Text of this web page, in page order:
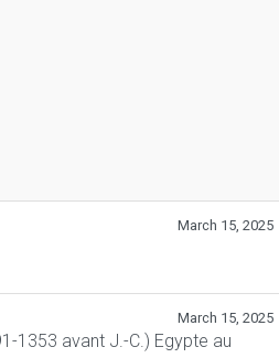
March 15, 2025
March 15, 2025
1353 avant J.-C.) Egypte au